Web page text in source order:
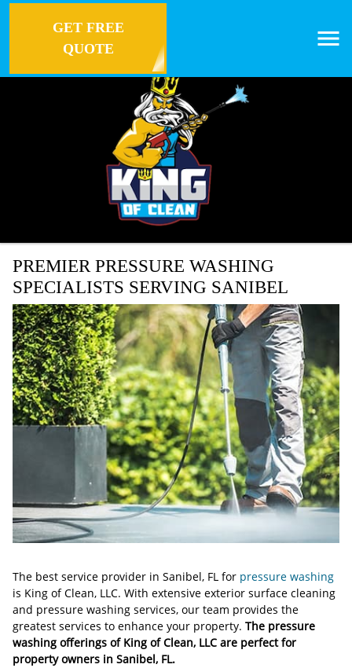
GET FREE
QUOTE
PREMIER PRESSURE WASHING
SPECIALISTS SERVING SANIBEL
The best service provider in Sanibel, FL for pressure washing
is King of Clean, LLC. With extensive exterior surface cleaning
and pressure washing services, our team provides the
greatest services to enhance your property. The pressure
washing offerings of King of Clean, LLC are perfect for
property owners in Sanibel, FL.